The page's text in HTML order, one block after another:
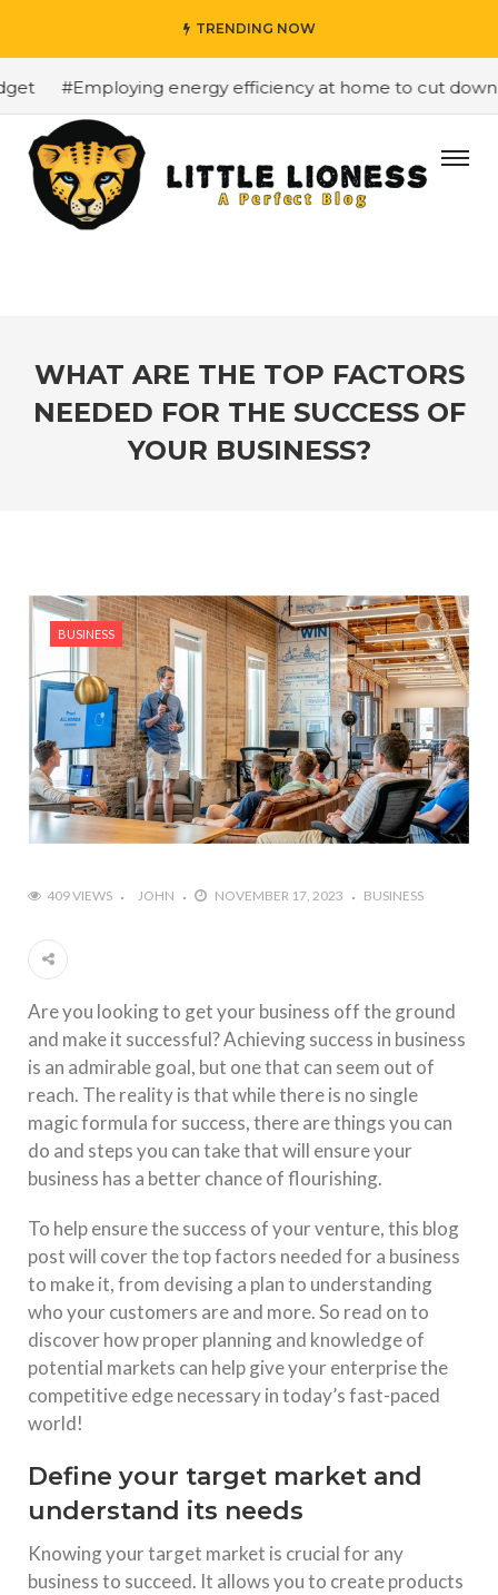
TRENDING NOW
#Employing energy efficiency at home to cut down
WHAT ARE THE TOP FACTORS
NEEDED FOR THE SUCCESS OF
YOUR BUSINESS?
BUSINESS
409 VIEWS JOHN NOVEMBER 17, 2023 BUSINESS
Are you looking to get your business off the ground
and make it successful? Achieving success in business
is an admirable goal, but one that can seem out of
reach. The reality is that while there is no single
magic formula for success, there are things you can
do and steps you can take that will ensure your
business has a better chance of flourishing.
To help ensure the success of your venture, this blog
post will cover the top factors needed for a business
to make it, from devising a plan to understanding
who your customers are and more. So read on to
discover how proper planning and knowledge of
potential markets can help give your enterprise the
competitive edge necessary in today’s fast-paced
world!
Define your target market and
understand its needs
Knowing your target market is crucial for any
business to succeed. It allows you to create products